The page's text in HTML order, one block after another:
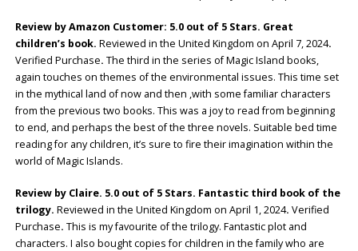
Review by Amazon Customer: 5.0 out of 5 Stars. Great
children’s book. Reviewed in the United Kingdom on April 7, 2024.
Verified Purchase. The third in the series of Magic Island books,
again touches on themes of the environmental issues. This time set
in the mythical land of now and then ,with some familiar characters
from the previous two books. This was a joy to read from beginning
to end, and perhaps the best of the three novels. Suitable bed time
reading for any children, it’s sure to fire their imagination within the
world of Magic Islands.
Review by Claire. 5.0 out of 5 Stars. Fantastic third book of the
trilogy. Reviewed in the United Kingdom on April 1, 2024. Verified
Purchase. This is my favourite of the trilogy. Fantastic plot and
characters. I also bought copies for children in the family who are